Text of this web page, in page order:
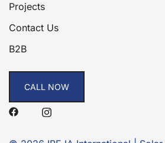
Projects
Contact Us
B2B
CALL NOW